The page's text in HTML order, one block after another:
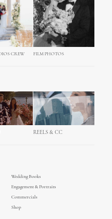
CREW FILM PHOTOS
REELS & CC
Wedding Books
Engagement & Portraits
Commercials
Shop